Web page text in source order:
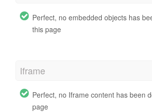
Perfect, no embedded objects has
this page
Iframe
Perfect, no Iframe content has been
page